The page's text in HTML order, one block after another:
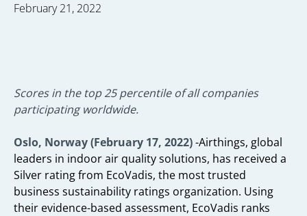
February 21, 2022
Scores in the top 25 percentile of all companies
participating worldwide.
Oslo, Norway (February 17, 2022)-Airthings, global
leaders in indoor air quality solutions, has received a
Silver rating from EcoVadis, the most trusted
business sustainability ratings organization. Using
their evidence-based assessment, EcoVadis ranks